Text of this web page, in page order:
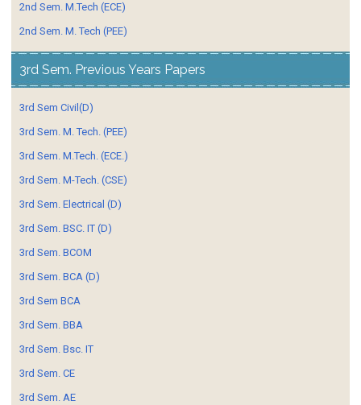
2nd Sem. M.Tech (ECE)
2nd Sem. M. Tech (PEE)
3rd Sem. Previous Years Papers
3rd Sem Civil(D)
3rd Sem. M. Tech. (PEE)
3rd Sem. M.Tech. (ECE.)
3rd Sem. M-Tech. (CSE)
3rd Sem. Electrical (D)
3rd Sem. BSC. IT (D)
3rd Sem. BCOM
3rd Sem. BCA (D)
3rd Sem BCA
3rd Sem. BBA
3rd Sem. Bsc. IT
3rd Sem. CE
3rd Sem. AE